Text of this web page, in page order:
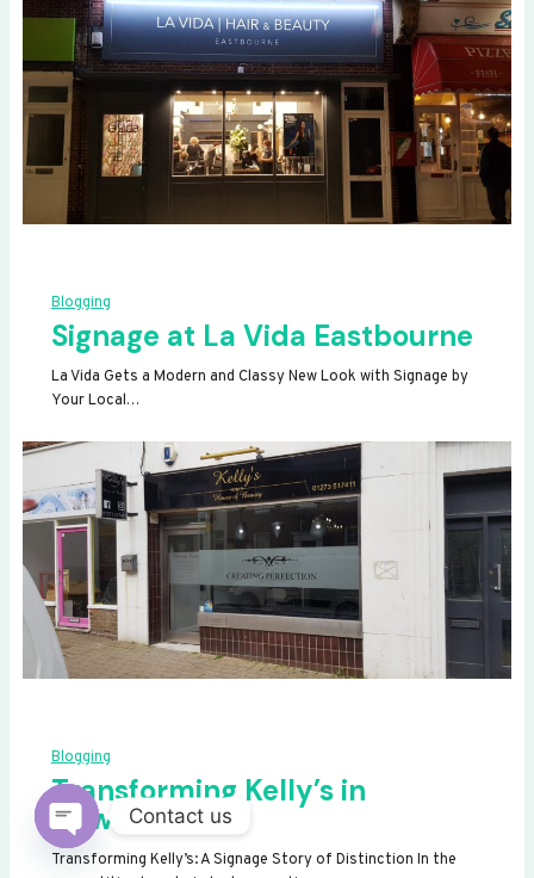
Blogging
Signage at La Vida Eastbourne
La Vida Gets a Modern and Classy New Look with Signage by
Your Local…
Blogging
Transforming Kelly’s in
Newhaven
Transforming Kelly’s: A Signage Story of Distinction In the
Contact us
OPEN